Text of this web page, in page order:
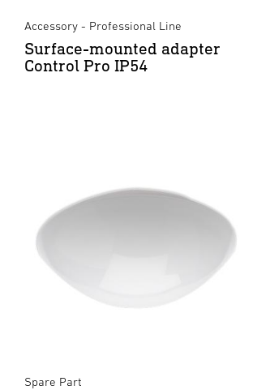
Accessory - Professional Line
Surface-mounted adapter
Control Pro IP54
Spare Part